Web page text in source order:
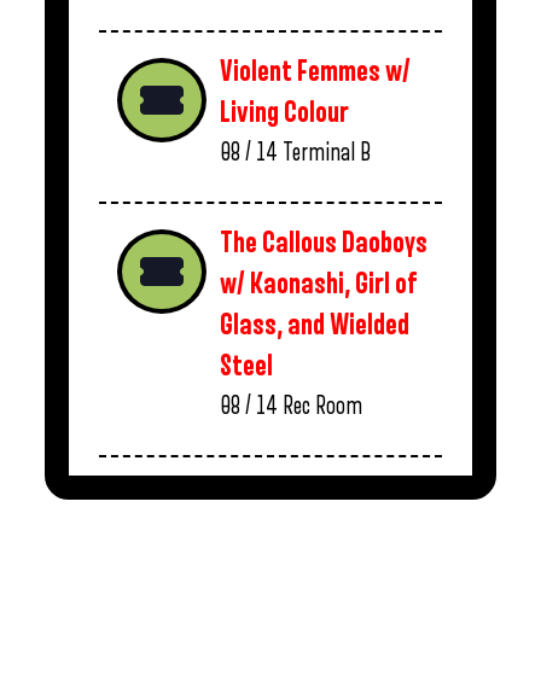
Violent Femmes w/
Living Colour
08 / 14 Terminal B
The Callous Daoboys
w/ Kaonashi, Girl of
Glass, and Wielded
Steel
08 / 14 Rec Room